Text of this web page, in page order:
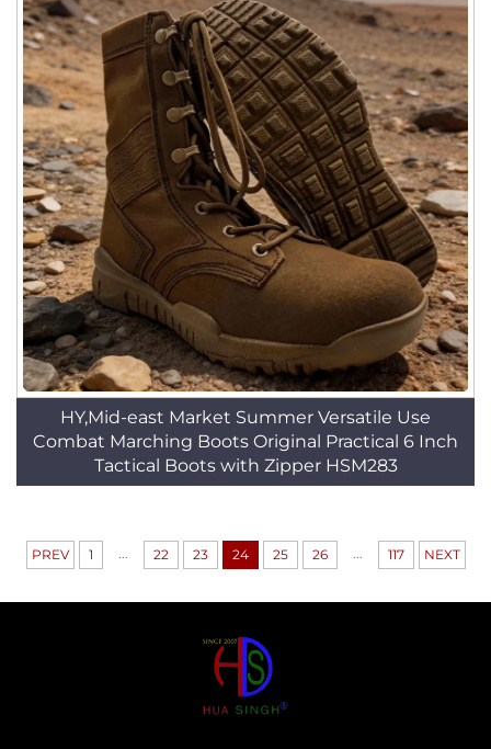
HY,Mid-east Market Summer Versatile Use
Combat Marching Boots Original Practical 6 Inch
Tactical Boots with Zipper HSM283
PREV 1 22 23 24 25 26 117 NEXT